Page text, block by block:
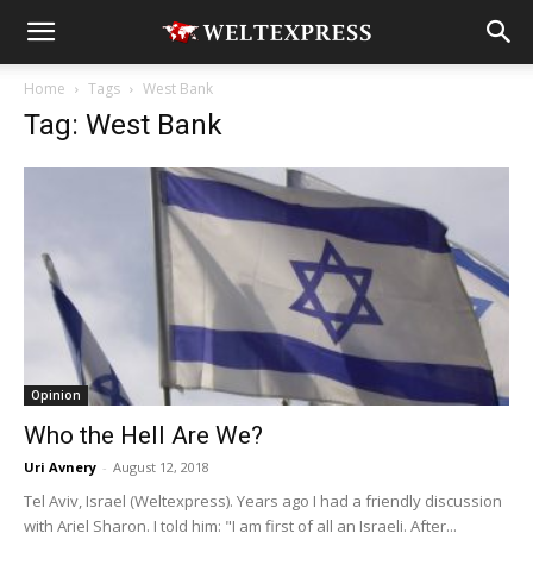
Home Tags West Bank
Tag: West Bank
Opinion
Who the Hell Are We?
Uri Avnery - August 12, 2018
Tel Aviv, Israel (Weltexpress). Years ago I had a friendly discussion
with Ariel Sharon. I told him: "I am first of all an Israeli. After...